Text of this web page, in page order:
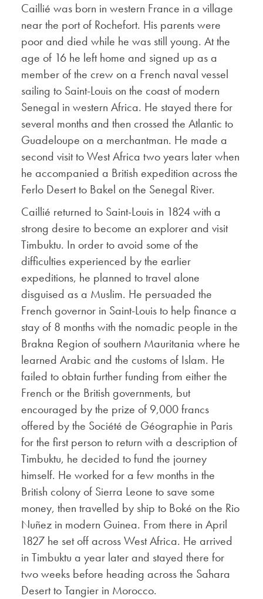
Caillié was born in western France in a village
near the port of Rochefort. His parents were
poor and died while he was still young. At the
age of 16 he left home and signed up as a
member of the crew on a French naval vessel
sailing to Saint-Louis on the coast of modern
Senegal in western Africa. He stayed there for
several months and then crossed the Atlantic to
Guadeloupe on a merchantman. He made a
second visit to West Africa two years later when
he accompanied a British expedition across the
Ferlo Desert to Bakel on the Senegal River.
Caillié returned to Saint-Louis in 1824 with a
strong desire to become an explorer and visit
Timbuktu. In order to avoid some of the
difficulties experienced by the earlier
expeditions, he planned to travel alone
disguised as a Muslim. He persuaded the
French governor in Saint-Louis to help finance a
stay of 8 months with the nomadic people in the
Brakna Region of southern Mauritania where he
learned Arabic and the customs of Islam. He
failed to obtain further funding from either the
French or the British governments, but
encouraged by the prize of 9,000 francs
offered by the Société de Géographie in Paris
for the first person to return with a description of
Timbuktu, he decided to fund the journey
himself. He worked for a few months in the
British colony of Sierra Leone to save some
money, then travelled by ship to Boké on the Rio
Nuñez in modern Guinea. From there in April
1827 he set off across West Africa. He arrived
in Timbuktu a year later and stayed there for
two weeks before heading across the Sahara
Desert to Tangier in Morocco.